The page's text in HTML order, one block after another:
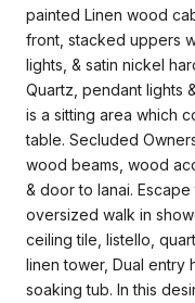
painted Linen wood
front, stacked uppers
lights, & satin nickel
Quartz, pendant lights
is a sitting area which
table. Secluded
wood beams, wood
& door to lanai.
oversized walk in
ceiling tile, listello,
linen tower, Dual entry
soaking tub. In this